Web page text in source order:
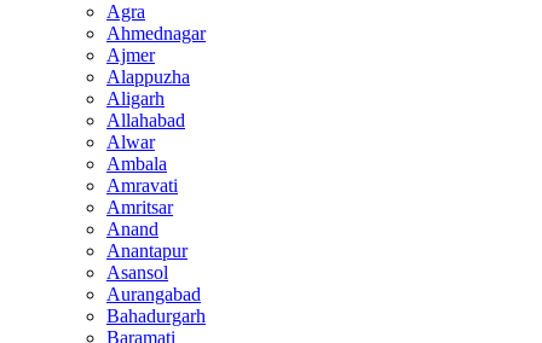
Agra
Ahmednagar
Ajmer
Alappuzha
Aligarh
Allahabad
Alwar
Ambala
Amravati
Amritsar
Anand
Anantapur
Asansol
Aurangabad
Bahadurgarh
Baramati